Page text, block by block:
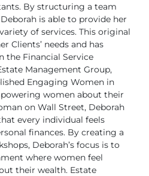
By structuring a team
is able to provide her
of services. This original
Clients’ needs and has
the Financial Service
Management Group,
Engaging Women in
women about their
on Wall Street, Deborah
every individual feels
finances. By creating a
Deborah’s focus is to
where women feel
their wealth. Estate